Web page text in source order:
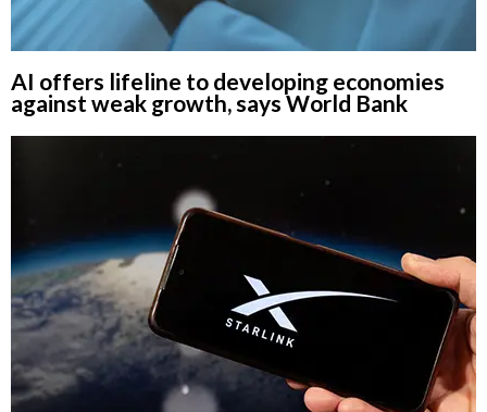
AI offers lifeline to developing economies
against weak growth, says World Bank